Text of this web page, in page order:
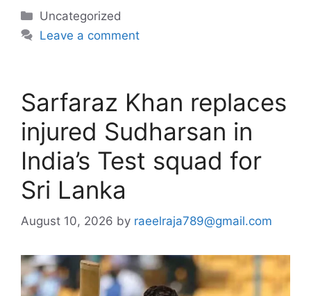
Categories
Uncategorized
Leave a comment
Sarfaraz Khan replaces
injured Sudharsan in
India’s Test squad for
Sri Lanka
August 10, 2026 by raeelraja789@gmail.com